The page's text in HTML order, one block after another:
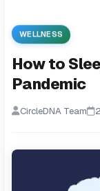
WELLNESS
How to
Pandemic
CircleDNA Team